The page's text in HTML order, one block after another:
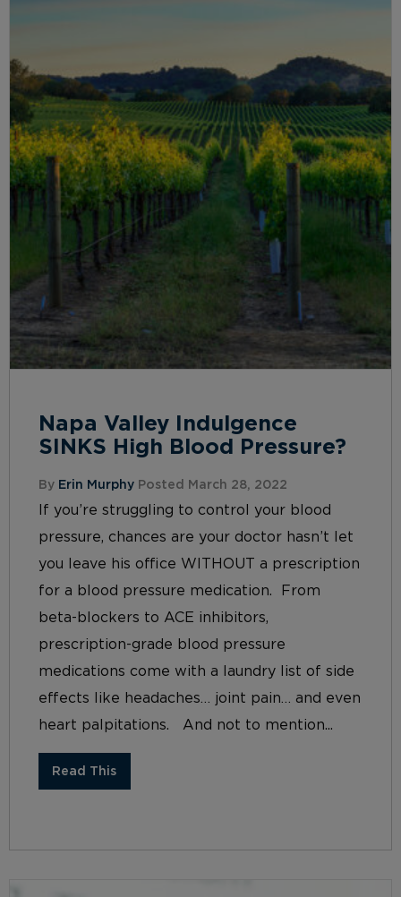
Napa Valley Indulgence
SINKS High Blood Pressure?
By Erin Murphy Posted March 28, 2022
If you’re struggling to control your blood
pressure, chances are your doctor hasn’t let
you leave his office WITHOUT a prescription
for a blood pressure medication. From
beta-blockers to ACE inhibitors,
prescription-grade blood pressure
medications come with a laundry list of side
effects like headaches… joint pain… and even
heart palpitations. And not to mention...
Read This